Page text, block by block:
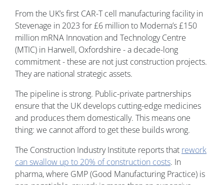
From the UK’s first CAR-T cell manufacturing facility in
Stevenage in 2023 for £6 million to Moderna’s £150
million mRNA Innovation and Technology Centre
(MTIC) in Harwell, Oxfordshire - a decade-long
commitment - these are not just construction projects.
They are national strategic assets.
The pipeline is strong. Public-private partnerships
ensure that the UK develops cutting-edge medicines
and produces them domestically. This means one
thing: we cannot afford to get these builds wrong.
The Construction Industry Institute reports that rework
can swallow up to 20% of construction costs. In
pharma, where GMP (Good Manufacturing Practice) is